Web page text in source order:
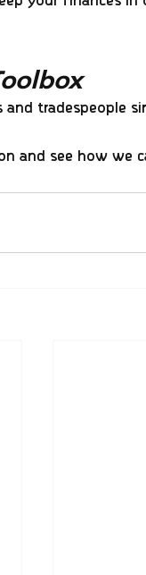
and tradespeople
and see how we